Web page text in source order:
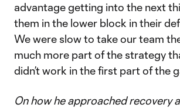
advantage getting into the next
them in the lower block in their
We were slow to take our team
much more part of the strategy
didn’t work in the first part of the
On how he approached recovery